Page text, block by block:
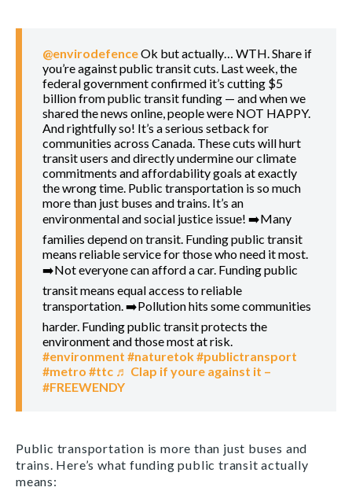
@envirodefenceOk but actually… WTH. Share if
you’re against public transit cuts. Last week, the
federal government confirmed it’s cutting $5
billion from public transit funding — and when we
shared the news online, people were NOT HAPPY.
And rightfully so! It’s a serious setback for
communities across Canada. These cuts will hurt
transit users and directly undermine our climate
commitments and affordability goals at exactly
the wrong time. Public transportation is so much
more than just buses and trains. It’s an
environmental and social justice issue! ➡️Many
families depend on transit. Funding public transit
means reliable service for those who need it most.
➡️Not everyone can afford a car. Funding public
transit means equal access to reliable
transportation. ➡️Pollution hits some communities
harder. Funding public transit protects the
environment and those most at risk.
#environment #naturetok#publictransport
#metro #ttc ♬ Clap if youre against it –
#FREEWENDY
Public transportation is more than just buses and
trains. Here’s what funding public transit actually
means: